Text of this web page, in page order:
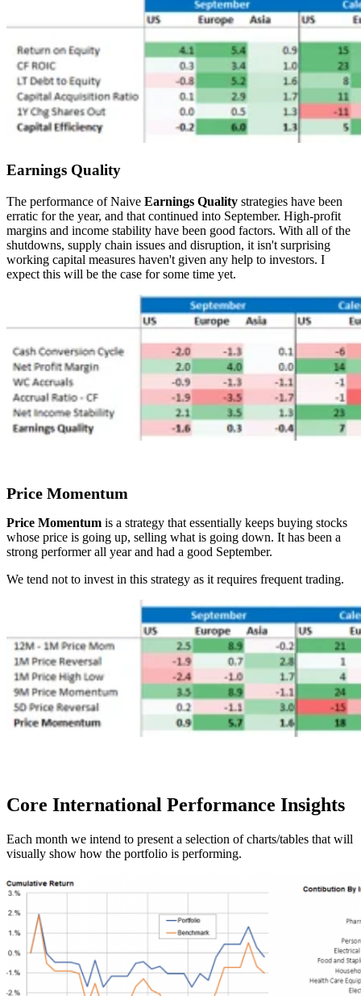
Earnings Quality
The performance of Naive Earnings Quality strategies have been
erratic for the year, and that continued into September. High-profit
margins and income stability have been good factors. With all of the
shutdowns, supply chain issues and disruption, it isn't surprising
working capital measures haven't given any help to investors. I
expect this will be the case for some time yet.
Price Momentum
Price Momentum is a strategy that essentially keeps buying stocks
whose price is going up, selling what is going down. It has been a
strong performer all year and had a good September.
We tend not to invest in this strategy as it requires frequent trading.
Core International Performance Insights
Each month we intend to present a selection of charts/tables that will
visually show how the portfolio is performing.